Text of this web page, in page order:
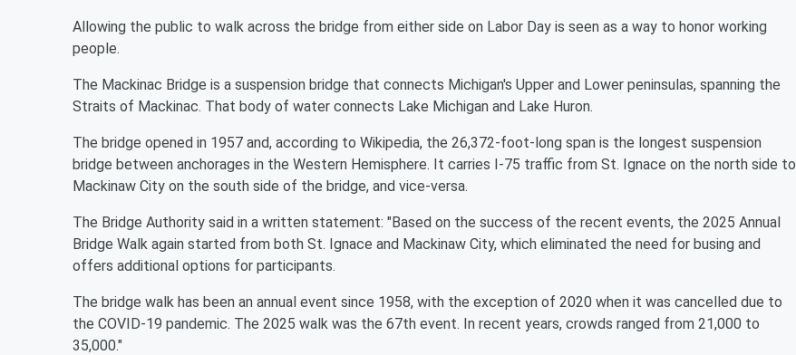
Allowing the public to walk across the bridge from either side on Labor Day is seen as a way to honor working
people.
The Mackinac Bridge is a suspension bridge that connects Michigan's Upper and Lower peninsulas, spanning the
Straits of Mackinac. That body of water connects Lake Michigan and Lake Huron.
The bridge opened in 1957 and, according to Wikipedia, the 26,372-foot-long span is the longest suspension
bridge between anchorages in the Western Hemisphere. It carries I-75 traffic from St. Ignace on the north side to
Mackinaw City on the south side of the bridge, and vice-versa.
The Bridge Authority said in a written statement: "Based on the success of the recent events, the 2025 Annual
Bridge Walk again started from both St. Ignace and Mackinaw City, which eliminated the need for busing and
offers additional options for participants.
The bridge walk has been an annual event since 1958, with the exception of 2020 when it was cancelled due to
the COVID-19 pandemic. The 2025 walk was the 67th event. In recent years, crowds ranged from 21,000 to
35,000."